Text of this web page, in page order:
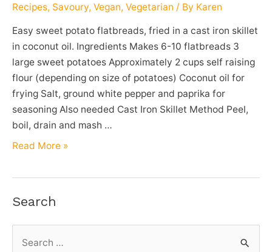
Recipes, Savoury, Vegan, Vegetarian / By Karen
Easy sweet potato flatbreads, fried in a cast iron skillet
in coconut oil. Ingredients Makes 6-10 flatbreads 3
large sweet potatoes Approximately 2 cups self raising
flour (depending on size of potatoes) Coconut oil for
frying Salt, ground white pepper and paprika for
seasoning Also needed Cast Iron Skillet Method Peel,
boil, drain and mash …
Sweet
Flatbread
Read More »
Search